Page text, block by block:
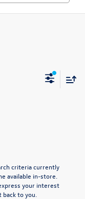
criteria currently
available in-store.
your interest
to you.